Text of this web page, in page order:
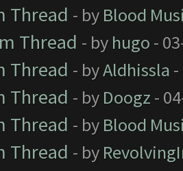
Thread - by Blood
Thread - by hugo -
Thread - byAldhissla
Thread - by Doogz -
Thread - by Blood
Thread - by